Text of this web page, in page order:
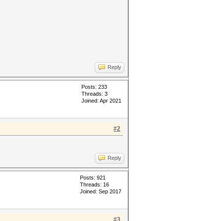
Reply
Posts: 233
Threads: 3
Joined: Apr 2021
#2
Reply
Posts: 921
Threads: 16
Joined: Sep 2017
#3